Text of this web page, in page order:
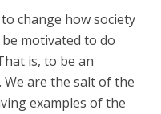
change how society
motivated to do
is, to be an
are the salt of the
examples of the